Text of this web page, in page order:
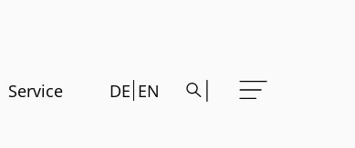
Service DE EN